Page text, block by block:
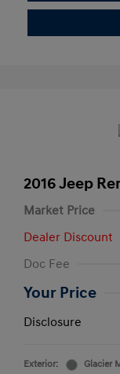
2016 Jeep
Market Price
Dealer Discount
Doc Fee
Your Price
Disclosure
Exterior:
Glacier